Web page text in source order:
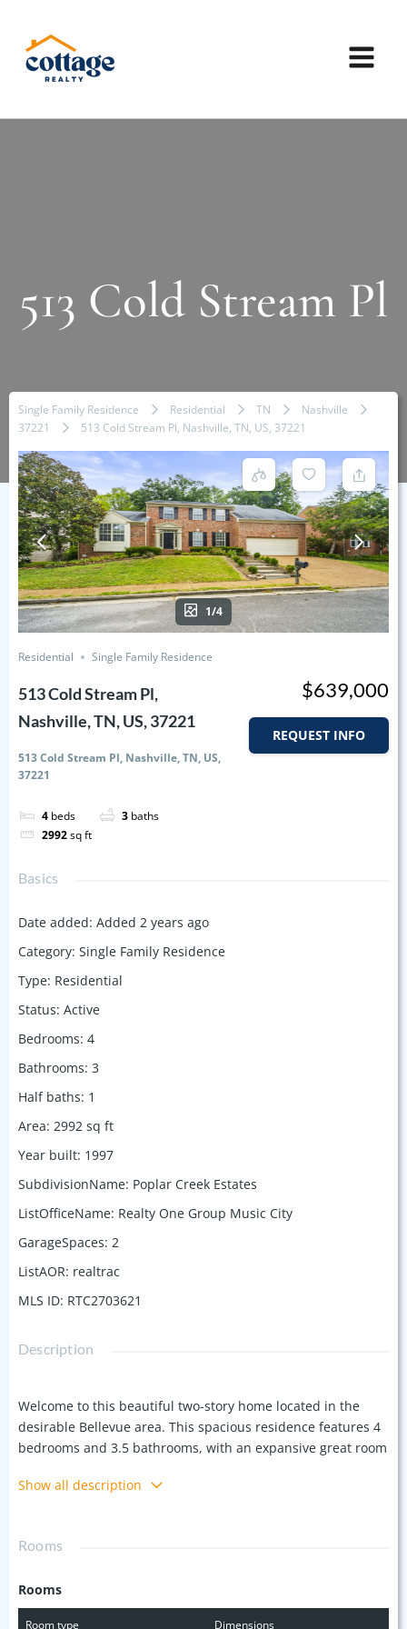
513 Cold Stream Pl
Single Family Residence Residential TN
Nashville
37221
513 Cold Stream Pl, Nashville, TN, US, 37221
1/4
Residential Single Family Residence
513 Cold Stream Pl,
Nashville, TN, US, 37221
513 Cold Stream Pl, Nashville, TN, US,
37221
4 beds 3 baths
2992sq ft
$639,000
REQUEST INFO
Basics
Date added: Added 2 years ago
Category: Single Family Residence
Type: Residential
Status: Active
Bedrooms: 4
Bathrooms: 3
Half baths: 1
Area: 2992 sq ft
Year built: 1997
SubdivisionName: Poplar Creek Estates
ListOfficeName: Realty One Group Music City
GarageSpaces: 2
ListAOR: realtrac
MLS ID: RTC2703621
Description
Welcome to this beautiful two-story home located in the
desirable Bellevue area. This spacious residence features 4
bedrooms and 3.5 bathrooms, with an expansive great room
nights. The primary suite is located on the main level
includes an en-suite bathroom with dual vanities, a soaking
sized bedrooms and a versatile bonus room that can be
Show all description
Rooms
Rooms
Room type Dimensions